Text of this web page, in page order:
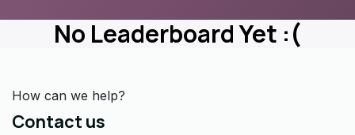
No Leaderboard Yet :(
How can we help?
Contact us